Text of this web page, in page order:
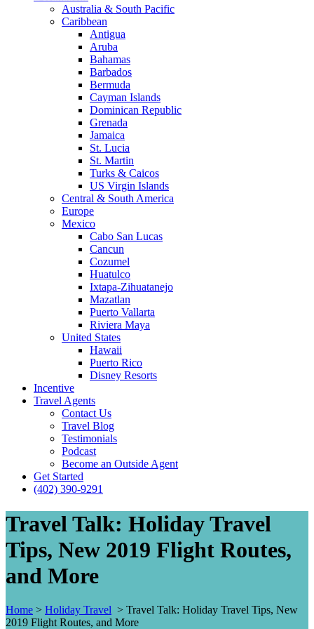
Australia & South Pacific
Caribbean
Antigua
Aruba
Bahamas
Barbados
Bermuda
Cayman Islands
Dominican Republic
Grenada
Jamaica
St. Lucia
St. Martin
Turks & Caicos
US Virgin Islands
Central & South America
Europe
Mexico
Cabo San Lucas
Cancun
Cozumel
Huatulco
Ixtapa-Zihuatanejo
Mazatlan
Puerto Vallarta
Riviera Maya
United States
Hawaii
Puerto Rico
Disney Resorts
Incentive
Travel Agents
Contact Us
Travel Blog
Testimonials
Podcast
Become an Outside Agent
Get Started
(402) 390-9291
Travel Talk: Holiday Travel
Tips, New 2019 Flight Routes,
and More
Home > Holiday Travel > Travel Talk: Holiday Travel Tips, New
2019 Flight Routes, and More